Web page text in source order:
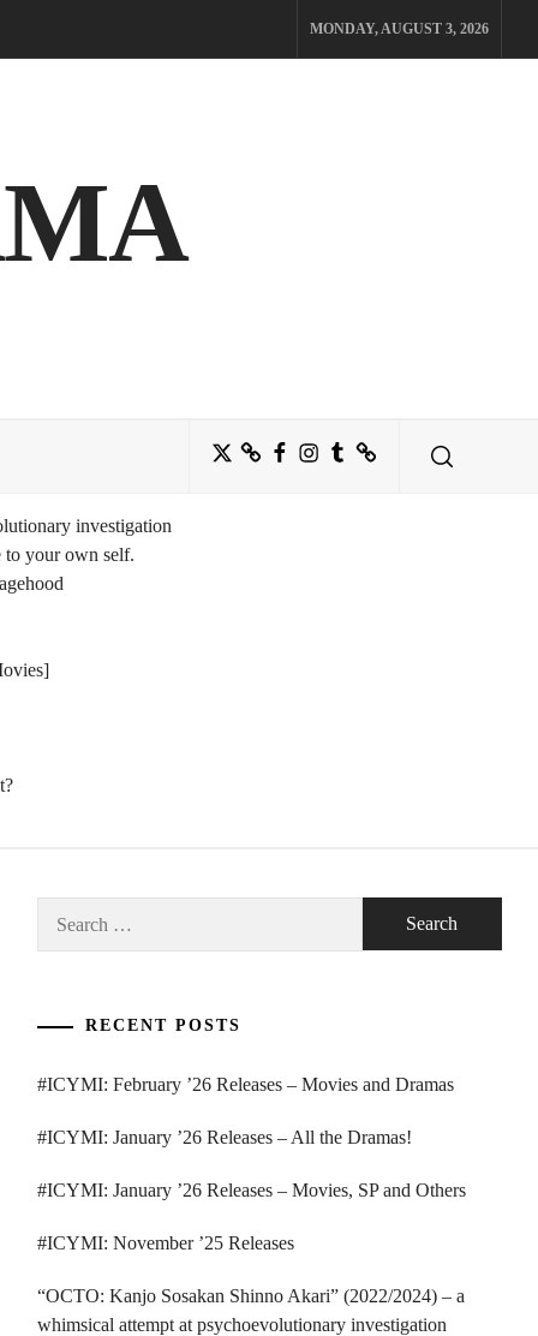
MONDAY, AUGUST 3, 2026
TwitterBlueskyFacebook
Instagram
TumblrThreads
investigation
to your own self.
RECENT POSTS
#ICYMI: February ’26 Releases – Movies and Dramas
#ICYMI: January ’26 Releases – All the Dramas!
#ICYMI: January ’26 Releases – Movies, SP and Others
#ICYMI: November ’25 Releases
“OCTO: Kanjo Sosakan Shinno Akari” (2022/2024) – a
whimsical attempt at psychoevolutionary investigation